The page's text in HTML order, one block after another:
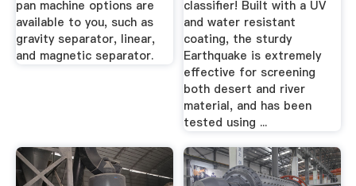
pan machine options are
available to you, such as
gravity separator, linear,
and magnetic separator.
classifier! Built with a UV
and water resistant
coating, the sturdy
Earthquake is extremely
effective for screening
both desert and river
material, and has been
tested using ...